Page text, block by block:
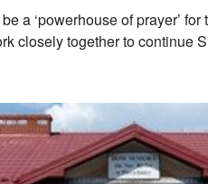
‘powerhouse of prayer’
closely together to continue